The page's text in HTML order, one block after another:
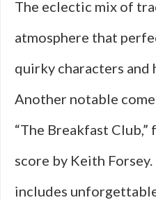
The eclectic mix of
atmosphere that
quirky characters and
Another notable
“The Breakfast
score by Keith
includes